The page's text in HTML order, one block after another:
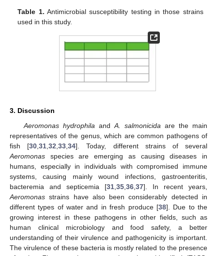
Table 1. Antimicrobial susceptibility testing in those strains
used in this study.
3. Discussion
Aeromonas hydrophilaandA. salmonicidaare the main
representatives of the genus, which are common pathogens of
fish [30,31,32,33,34]. Today, different strains of several
Aeromonas species are emerging as causing diseases in
humans, especially in individuals with compromised immune
systems, causing mainly wound infections, gastroenteritis,
bacteremia and septicemia [31,35,36,37]. In recent years,
Aeromonas strains have also been considerably detected in
different types of water and in fresh produce [38]. Due to the
growing interest in these pathogens in other fields, such as
human clinical microbiology and food safety, a better
understanding of their virulence and pathogenicity is important.
The virulence of these bacteria is mostly related to the presence